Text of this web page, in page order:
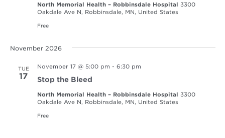
North Memorial Health – Robbinsdale Hospital 3300
Oakdale Ave N, Robbinsdale, MN, United States
Free
November 2026
TUE
17
November 17 @ 5:00 pm - 6:30 pm
Stop the Bleed
North Memorial Health – Robbinsdale Hospital 3300
Oakdale Ave N, Robbinsdale, MN, United States
Free